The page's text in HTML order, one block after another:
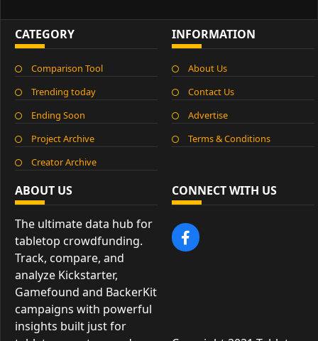
ABOUT US
The ultimate data hub for
tabletop crowdfunding.
Track, compare, and
analyze Kickstarter,
Gamefound and BackerKit
campaigns with powerful
insights built just for
INFORMATION
About Us
Contact Us
Advertise
Terms & Conditions
CATEGORY
Comparison Tool
Trending today
Ending Soon
Project Archive
Creator Archive
CONNECT WITH US